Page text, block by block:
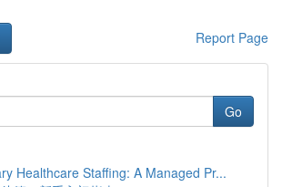
Report Page
Go
Healthcare Staffing: A Managed Pr...